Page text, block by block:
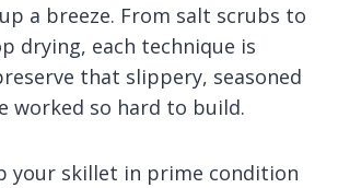
a breeze. From salt scrubs to
drying, each technique is
that slippery, seasoned
worked so hard to build.
your skillet in prime condition